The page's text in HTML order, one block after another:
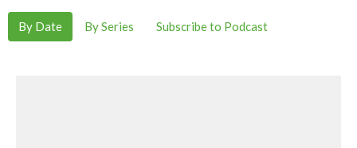
By Date By Series Subscribe to Podcast